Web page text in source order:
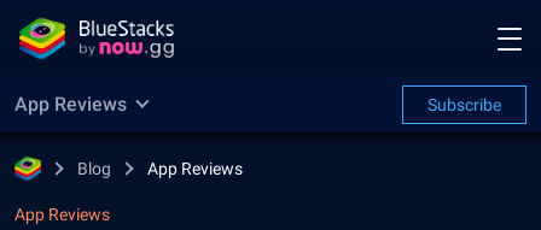
App Reviews Subscribe
Blog App Reviews
App Reviews